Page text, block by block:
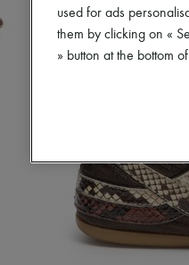
used for ads
them by clicking on «
» button at the bottom